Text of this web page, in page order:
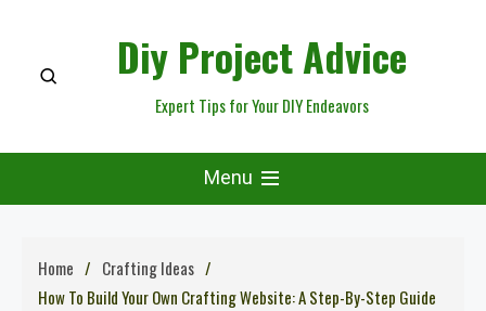
content
Diy Project Advice
Expert Tips for Your DIY Endeavors
Menu
Home
Crafting Ideas
How To Build Your Own Crafting Website: A Step-By-Step Guide